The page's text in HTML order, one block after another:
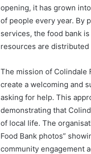
opening, it has grown
of people every year. By
services, the food bank
resources are
The mission of Colindale
create a welcoming and
asking for help. This
demonstrating that
of local life. The
Food Bank photos”
community engagement